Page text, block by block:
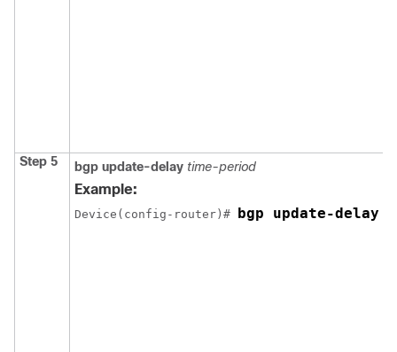
Step 5 bgp update-delay time-period
Example:
Device(config-router)# bgp update-delay 1